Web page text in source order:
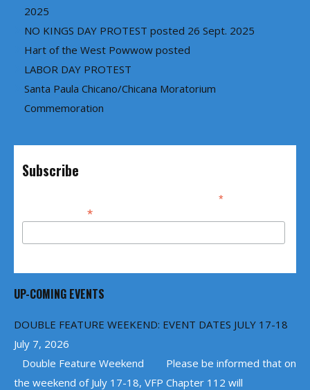
2025
NO KINGS DAY PROTEST posted 26 Sept. 2025
Hart of the West Powwow posted
LABOR DAY PROTEST
Santa Paula Chicano/Chicana Moratorium
Commemoration
Subscribe
*
Email Address*
UP-COMING EVENTS
DOUBLE FEATURE WEEKEND: EVENT DATES JULY 17-18
July 7, 2026
Double Feature Weekend Please be informed that on
the weekend of July 17-18, VFP Chapter 112 will